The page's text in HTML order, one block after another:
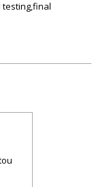
testing,final